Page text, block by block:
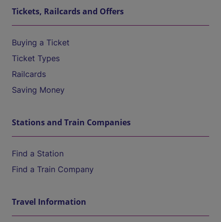
Tickets, Railcards and Offers
Buying a Ticket
Ticket Types
Railcards
Saving Money
Stations and Train Companies
Find a Station
Find a Train Company
Travel Information